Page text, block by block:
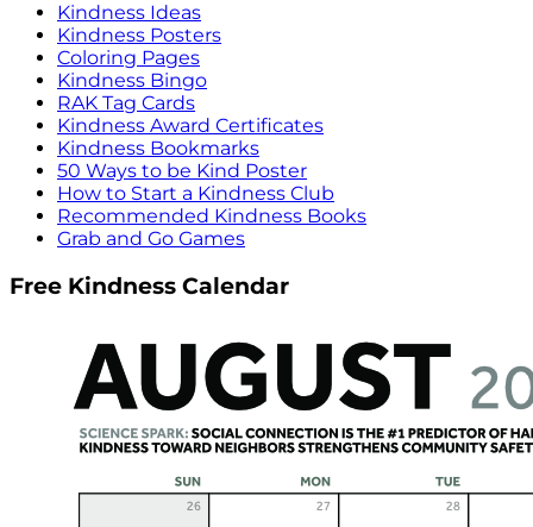
Kindness Ideas
Kindness Posters
Coloring Pages
Kindness Bingo
RAK Tag Cards
Kindness Award Certificates
Kindness Bookmarks
50 Ways to be Kind Poster
How to Start a Kindness Club
Recommended Kindness Books
Grab and Go Games
Free Kindness Calendar